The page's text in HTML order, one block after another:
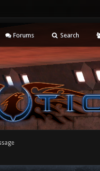
Forums Search